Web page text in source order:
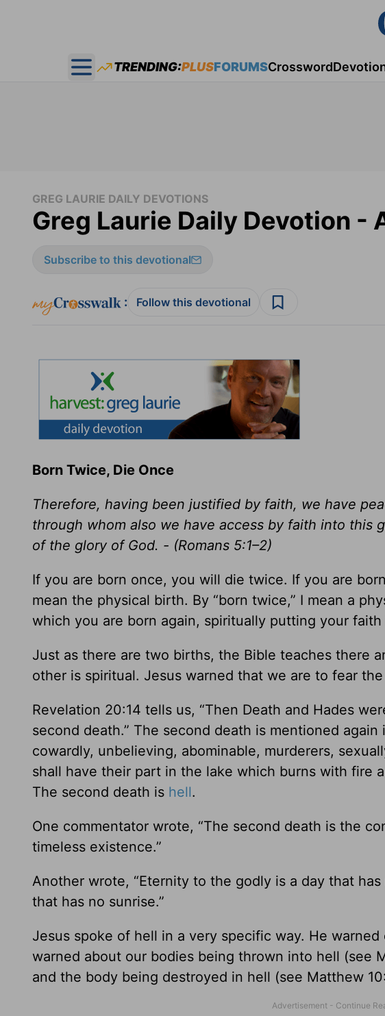
Open main menu
TRENDING:PLUSFORUMSCrossword
GREG LAURIE DAILY DEVOTIONS
Greg Laurie Daily Devotion -
Subscribe to this devotional
: Follow this devotional
Born Twice, Die Once
Therefore, having been justified by faith, we have
through whom also we have access by faith into this
of the glory of God. - (Romans 5:1–2)
If you are born once, you will die twice. If you are
mean the physical birth. By “born twice,” I mean a
which you are born again, spiritually putting your faith
Just as there are two births, the Bible teaches there
other is spiritual. Jesus warned that we are to fear
Revelation 20:14 tells us, “Then Death and Hades
second death.” The second death is mentioned
cowardly, unbelieving, abominable, murderers,
shall have their part in the lake which burns with fire
The second death is hell.
One commentator wrote, “The second death is the
timeless existence.”
Another wrote, “Eternity to the godly is a day that
that has no sunrise.”
Jesus spoke of hell in a very specific way. He
warned about our bodies being thrown into hell (see
and the body being destroyed in hell (see Matthew